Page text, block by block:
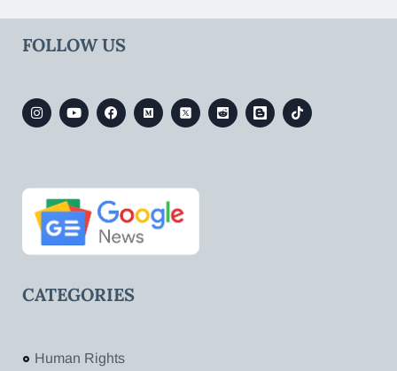
FOLLOW US
CATEGORIES
Human Rights